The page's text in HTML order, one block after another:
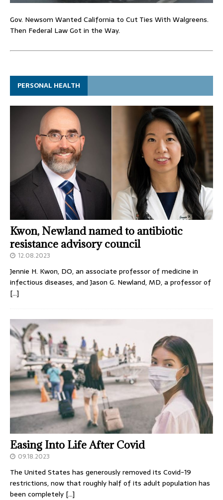
Gov. Newsom Wanted California to Cut Ties With Walgreens.
Then Federal Law Got in the Way.
PERSONAL HEALTH
Kwon, Newland named to antibiotic
resistance advisory council
12.08.2023
Jennie H. Kwon, DO, an associate professor of medicine in
infectious diseases, and Jason G. Newland, MD, a professor of
[…]
Easing Into Life After Covid
09.18.2023
The United States has generously removed its Covid-19
restrictions, now that roughly half of its adult population has
been completely […]